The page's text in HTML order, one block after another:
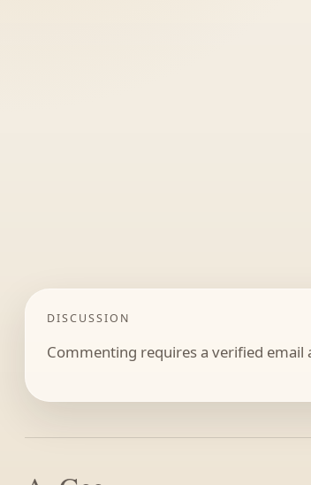
DISCUSSION
Commenting requires a verified